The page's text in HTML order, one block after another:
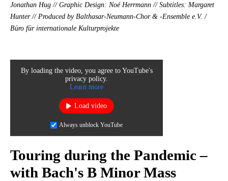
Jonathan Hug // Graphic Design: Noé Herrmann // Subtitles: Margaret
Hunter // Produced by Balthasar-Neumann-Chor & -Ensemble e.V. /
Büro für internationale Kulturprojekte
Touring during the Pandemic –
with Bach's B Minor Mass
By loading the video, you agree to YouTube's
privacy policy.
Learn more
Load video
Always unblock YouTube